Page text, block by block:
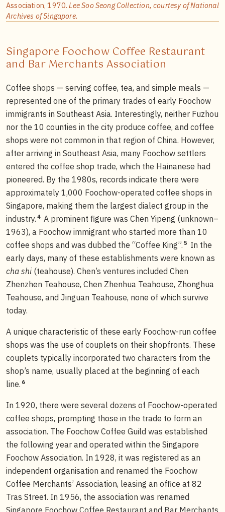
Association, 1970.Lee Soo Seong Collection, courtesy of National
Archives of Singapore.
Singapore Foochow Coffee Restaurant
and Bar Merchants Association
Coffee shops — serving coffee, tea, and simple meals —
represented one of the primary trades of early Foochow
immigrants in Southeast Asia. Interestingly, neither Fuzhou
nor the 10 counties in the city produce coffee, and coffee
shops were not common in that region of China. However,
after arriving in Southeast Asia, many Foochow settlers
entered the coffee shop trade, which the Hainanese had
pioneered. By the 1980s, records indicate there were
approximately 1,000 Foochow-operated coffee shops in
Singapore, making them the largest dialect group in the
industry. 4 A prominent figure was Chen Yipeng (unknown–
1963), a Foochow immigrant who started more than 10
coffee shops and was dubbed the “Coffee King”. 5 In the
early days, many of these establishments were known as
cha shi(teahouse). Chen’s ventures included Chen
Zhenzhen Teahouse, Chen Zhenhua Teahouse, Zhonghua
Teahouse, and Jinguan Teahouse, none of which survive
today.
A unique characteristic of these early Foochow-run coffee
shops was the use of couplets on their shopfronts. These
couplets typically incorporated two characters from the
shop’s name, usually placed at the beginning of each
line. 6
In 1920, there were several dozens of Foochow-operated
coffee shops, prompting those in the trade to form an
association. The Foochow Coffee Guild was established
the following year and operated within the Singapore
Foochow Association. In 1928, it was registered as an
independent organisation and renamed the Foochow
Coffee Merchants’ Association, leasing an office at 82
Tras Street. In 1956, the association was renamed
Singapore Foochow Coffee Restaurant and Bar Merchants